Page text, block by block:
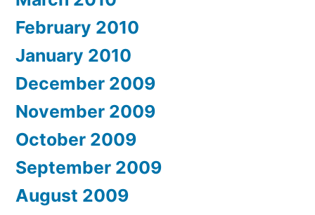
February 2010
January 2010
December 2009
November 2009
October 2009
September 2009
August 2009